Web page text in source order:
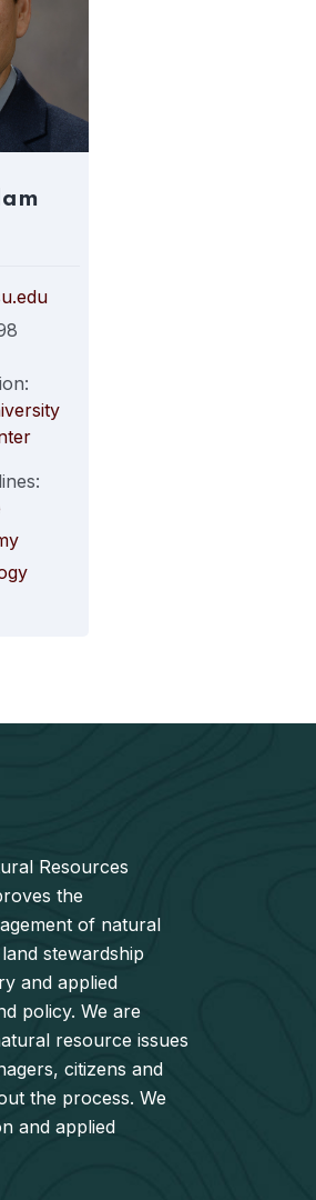
Resources
the
of natural
stewardship
and applied
policy. We are
resource issues
citizens and
the process. We
and applied